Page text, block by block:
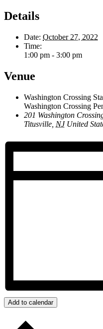
Details
Date: October 27, 2022
Time:
1:00 pm - 3:00 pm
Venue
Washington Crossing
Washington Crossing
201 Washington
Titusville NJ United
Add to calendar